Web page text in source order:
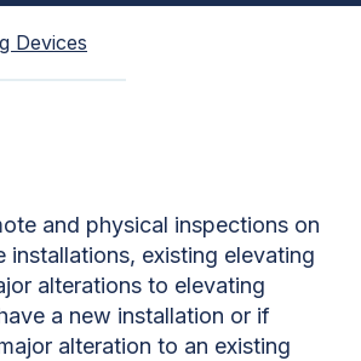
Devices
and physical inspections on
installations, existing elevating
alterations to elevating
a new installation or if
alteration to an existing